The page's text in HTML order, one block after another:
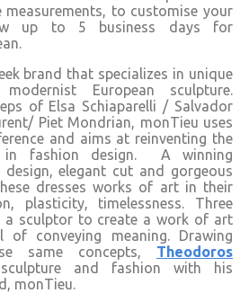
to customise your
up to 5 business days for
brand that specializes in unique
European sculpture.
of Elsa Schiaparelli / Salvador
Piet Mondrian, monTieu uses
and aims at reinventing the
in fashion design. A winning
elegant cut and gorgeous
dresses works of art in their
plasticity, timelessness. Three
a sculptor to create a work of art
conveying meaning. Drawing
same concepts, Theodoros
and fashion with his
monTieu.